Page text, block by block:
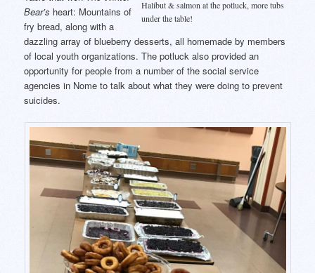
Halibut & salmon at the potluck, more tubs
under the table!
Bear’sheart: Mountains of
fry bread, along with a
dazzling array of blueberry desserts, all homemade by members
of local youth organizations. The potluck also provided an
opportunity for people from a number of the social service
agencies in Nome to talk about what they were doing to prevent
suicides.